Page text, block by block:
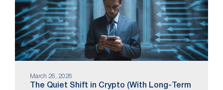
March 26, 2026
The Quiet Shift in Crypto (With Long-Term